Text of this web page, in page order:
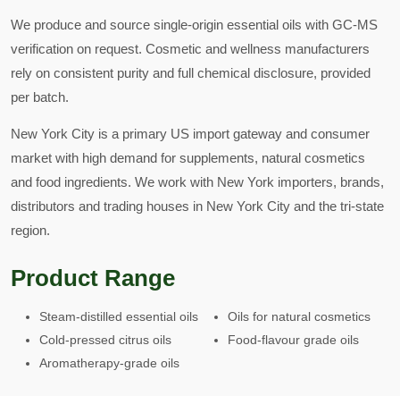
We produce and source single-origin essential oils with GC-MS
verification on request. Cosmetic and wellness manufacturers
rely on consistent purity and full chemical disclosure, provided
per batch.
New York City is a primary US import gateway and consumer
market with high demand for supplements, natural cosmetics
and food ingredients. We work with New York importers, brands,
distributors and trading houses in New York City and the tri-state
region.
Product Range
Steam-distilled essential oils
Cold-pressed citrus oils
Aromatherapy-grade oils
Oils for natural cosmetics
Food-flavour grade oils